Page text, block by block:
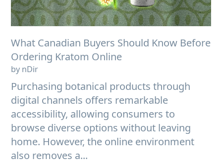
What Canadian Buyers Should Know Before
Ordering Kratom Online
by nDir
Purchasing botanical products through
digital channels offers remarkable
accessibility, allowing consumers to
browse diverse options without leaving
home. However, the online environment
also removes a...